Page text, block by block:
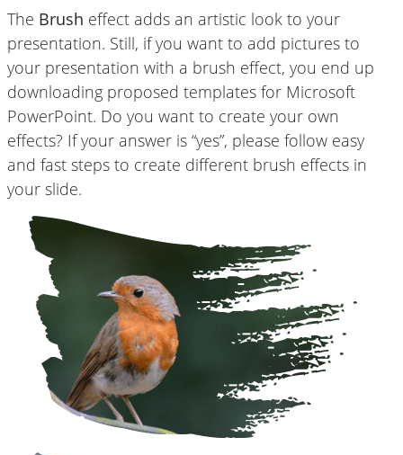
The Brush effect adds an artistic look to your
presentation. Still, if you want to add pictures to
your presentation with a brush effect, you end up
downloading proposed templates for Microsoft
PowerPoint. Do you want to create your own
effects? If your answer is “yes”, please follow easy
and fast steps to create different brush effects in
your slide.